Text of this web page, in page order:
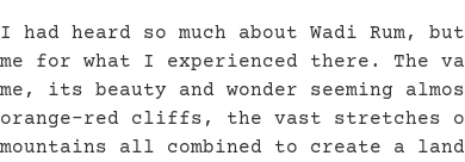
I had heard so much about Wadi Rum,
me for what I experienced there. The
me, its beauty and wonder seeming
orange-red cliffs, the vast stretches
mountains all combined to create a